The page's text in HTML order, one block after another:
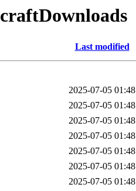
Last modified
2025-07-05 01:48
2025-07-05 01:48
2025-07-05 01:48
2025-07-05 01:48
2025-07-05 01:48
2025-07-05 01:48
2025-07-05 01:48